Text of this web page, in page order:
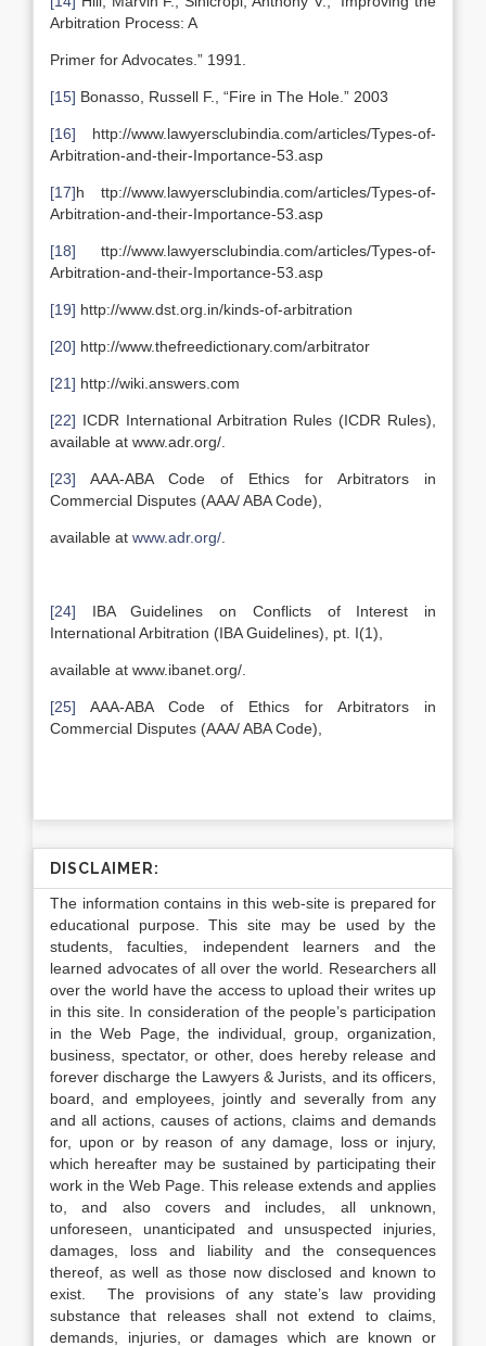
Arbitration Process: A
Primer for Advocates.” 1991.
[15] Bonasso, Russell F., “Fire in The Hole.” 2003
[16] http://www.lawyersclubindia.com/articles/Types-of-
Arbitration-and-their-Importance-53.asp
[17]h ttp://www.lawyersclubindia.com/articles/Types-of-
Arbitration-and-their-Importance-53.asp
[18] ttp://www.lawyersclubindia.com/articles/Types-of-
Arbitration-and-their-Importance-53.asp
[19] http://www.dst.org.in/kinds-of-arbitration
[20] http://www.thefreedictionary.com/arbitrator
[21] http://wiki.answers.com
[22] ICDR International Arbitration Rules (ICDR Rules),
available at www.adr.org/.
[23] AAA-ABA Code of Ethics for Arbitrators in
Commercial Disputes (AAA/ ABA Code),
available at www.adr.org/
[24] IBA Guidelines on Conflicts of Interest in
International Arbitration (IBA Guidelines), pt. I(1),
available at www.ibanet.org/.
[25] AAA-ABA Code of Ethics for Arbitrators in
Commercial Disputes (AAA/ ABA Code),
DISCLAIMER:
The information contains in this web-site is prepared for
educational purpose. This site may be used by the
students, faculties, independent learners and the
learned advocates of all over the world. Researchers all
over the world have the access to upload their writes up
in this site. In consideration of the people’s participation
in the Web Page, the individual, group, organization,
business, spectator, or other, does hereby release and
forever discharge the Lawyers & Jurists, and its officers,
board, and employees, jointly and severally from any
and all actions, causes of actions, claims and demands
for, upon or by reason of any damage, loss or injury,
which hereafter may be sustained by participating their
work in the Web Page. This release extends and applies
to, and also covers and includes, all unknown,
unforeseen, unanticipated and unsuspected injuries,
damages, loss and liability and the consequences
thereof, as well as those now disclosed and known to
exist. The provisions of any state’s law providing
substance that releases shall not extend to claims,
demands, injuries, or damages which are known or